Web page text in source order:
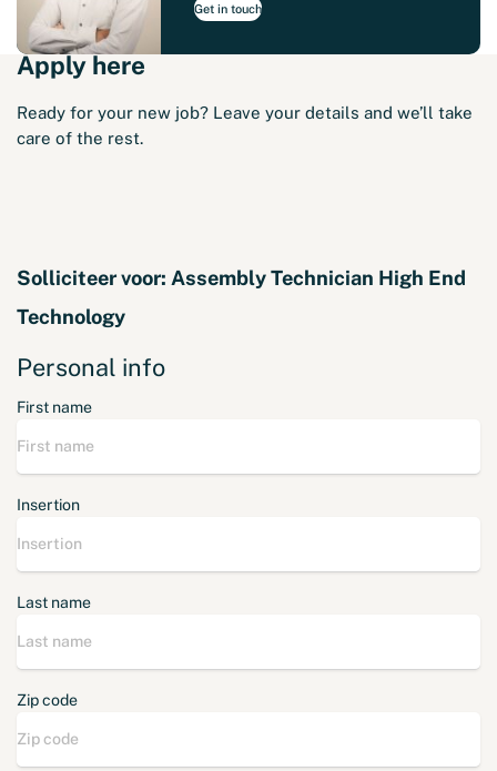
Get in touch
Apply here
Ready for your new job? Leave your details and we’ll take
care of the rest.
Solliciteer voor: Assembly Technician High End
Technology
Personal info
First name
Insertion
Last name
Zip code